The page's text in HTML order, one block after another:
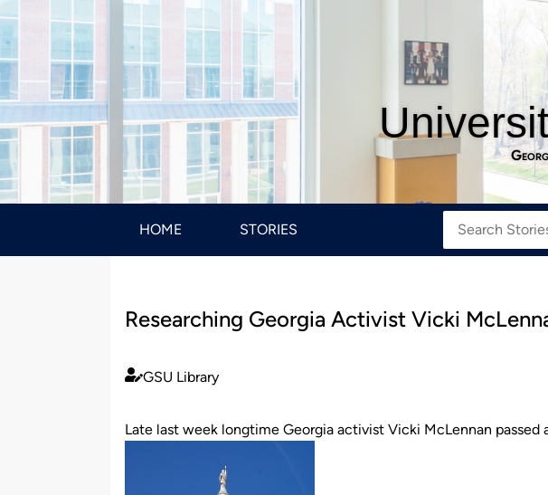
HOME STORIES
Researching Georgia Activist Vicki
Published
GSU Library
Late last week longtime Georgia activist Vicki McLennan passed